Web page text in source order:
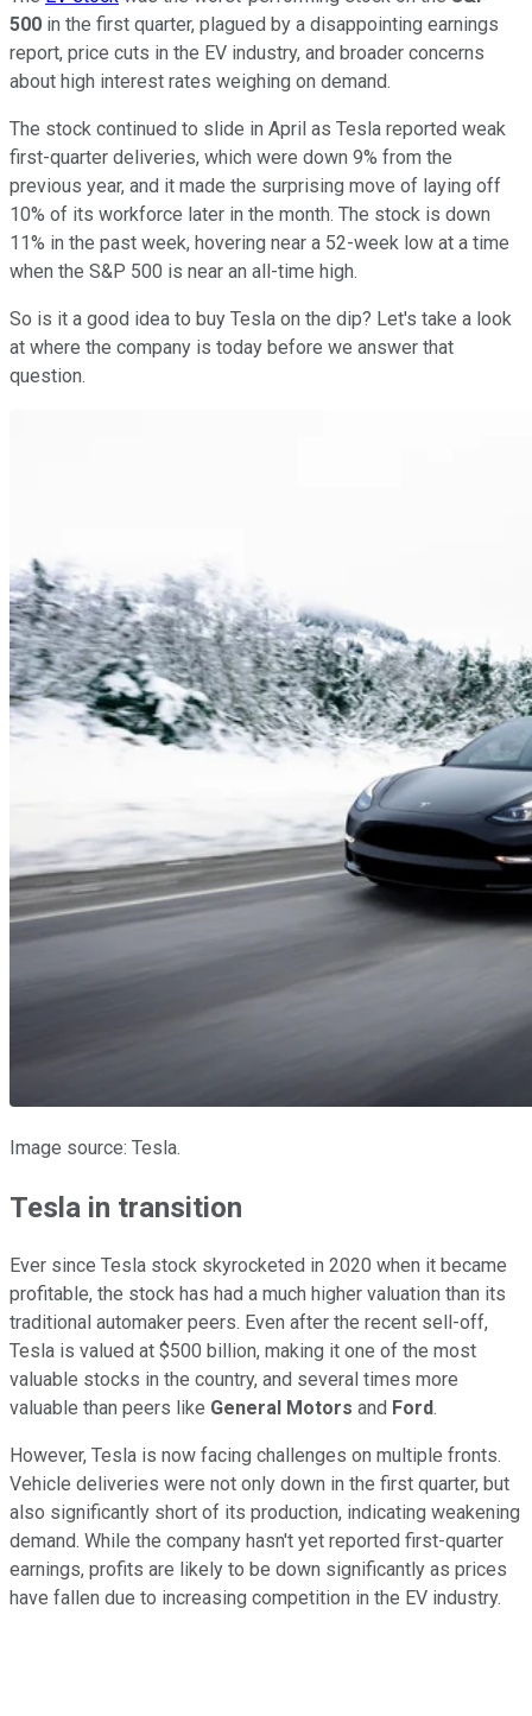
500 in the first quarter, plagued by a disappointing earnings
report, price cuts in the EV industry, and broader concerns
about high interest rates weighing on demand.
The stock continued to slide in April as Tesla reported weak
first-quarter deliveries, which were down 9% from the
previous year, and it made the surprising move of laying off
10% of its workforce later in the month. The stock is down
11% in the past week, hovering near a 52-week low at a time
when the S&P 500 is near an all-time high.
So is it a good idea to buy Tesla on the dip? Let's take a look
at where the company is today before we answer that
question.
Image source: Tesla.
Tesla in transition
Ever since Tesla stock skyrocketed in 2020 when it became
profitable, the stock has had a much higher valuation than its
traditional automaker peers. Even after the recent sell-off,
Tesla is valued at $500 billion, making it one of the most
valuable stocks in the country, and several times more
valuable than peers like General Motors and Ford.
However, Tesla is now facing challenges on multiple fronts.
Vehicle deliveries were not only down in the first quarter, but
also significantly short of its production, indicating weakening
demand. While the company hasn't yet reported first-quarter
earnings, profits are likely to be down significantly as prices
have fallen due to increasing competition in the EV industry.